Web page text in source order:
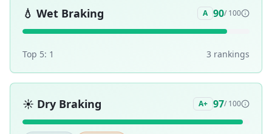
💧 Wet Braking A 90/ 100
Top 5: 1 3 rankings
☀️ Dry Braking A+ 97/ 100